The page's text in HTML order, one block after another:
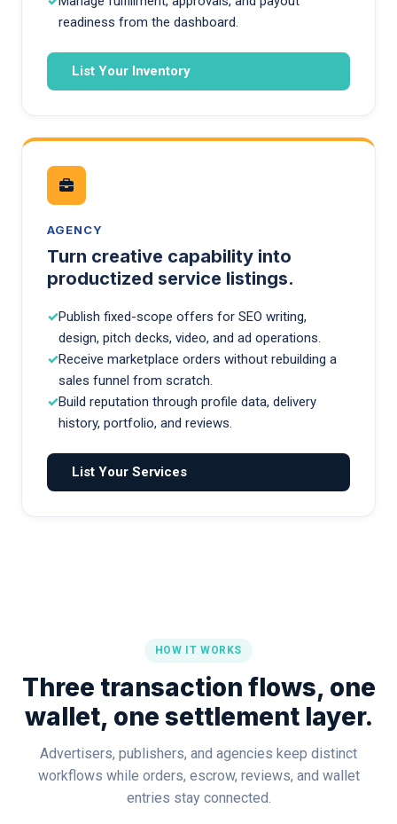
readiness from the dashboard.
List Your Inventory
AGENCY
Turn creative capability into
productized service listings.
Publish fixed-scope offers for SEO writing,
design, pitch decks, video, and ad operations.
Receive marketplace orders without rebuilding a
sales funnel from scratch.
Build reputation through profile data, delivery
history, portfolio, and reviews.
List Your Services
HOW IT WORKS
Three transaction flows, one
wallet, one settlement layer.
Advertisers, publishers, and agencies keep distinct
workflows while orders, escrow, reviews, and wallet
entries stay connected.